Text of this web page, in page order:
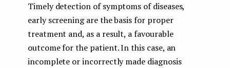
Timely detection of symptoms of diseases,
early screening are the basis for proper
treatment and, as a result, a favourable
outcome for the patient. In this case, an
incomplete or incorrectly made diagnosis